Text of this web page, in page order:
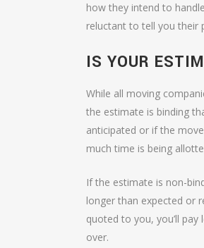
how they intend to
reluctant to tell you their
IS YOUR
While all moving
the estimate is binding
anticipated or if the
much time is being
If the estimate is non-
longer than expected or
quoted to you, you’ll
over.